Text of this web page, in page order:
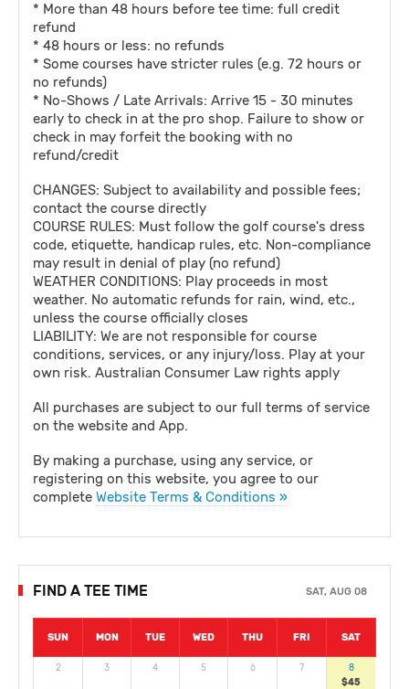
* More than 48 hours before tee time: full credit
refund
* 48 hours or less: no refunds
* Some courses have stricter rules (e.g. 72 hours or
no refunds)
* No-Shows / Late Arrivals: Arrive 15 - 30 minutes
early to check in at the pro shop. Failure to show or
check in may forfeit the booking with no
refund/credit
CHANGES: Subject to availability and possible fees;
contact the course directly
COURSE RULES: Must follow the golf course's dress
code, etiquette, handicap rules, etc. Non-compliance
may result in denial of play (no refund)
WEATHER CONDITIONS: Play proceeds in most
weather. No automatic refunds for rain, wind, etc.,
unless the course officially closes
LIABILITY: We are not responsible for course
conditions, services, or any injury/loss. Play at your
own risk. Australian Consumer Law rights apply
All purchases are subject to our full terms of service
on the website and App.
By making a purchase, using any service, or
registering on this website, you agree to our
complete Website Terms & Conditions »
FIND A TEE TIME SAT, AUG 08
SUN MON TUE WED THU FRI SAT
2 3 4 5 6 7
8
$45